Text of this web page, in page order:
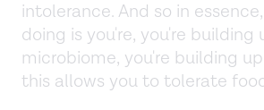
intolerance. And so in
doing is you're, you're building
microbiome, you're building
this allows you to tolerate